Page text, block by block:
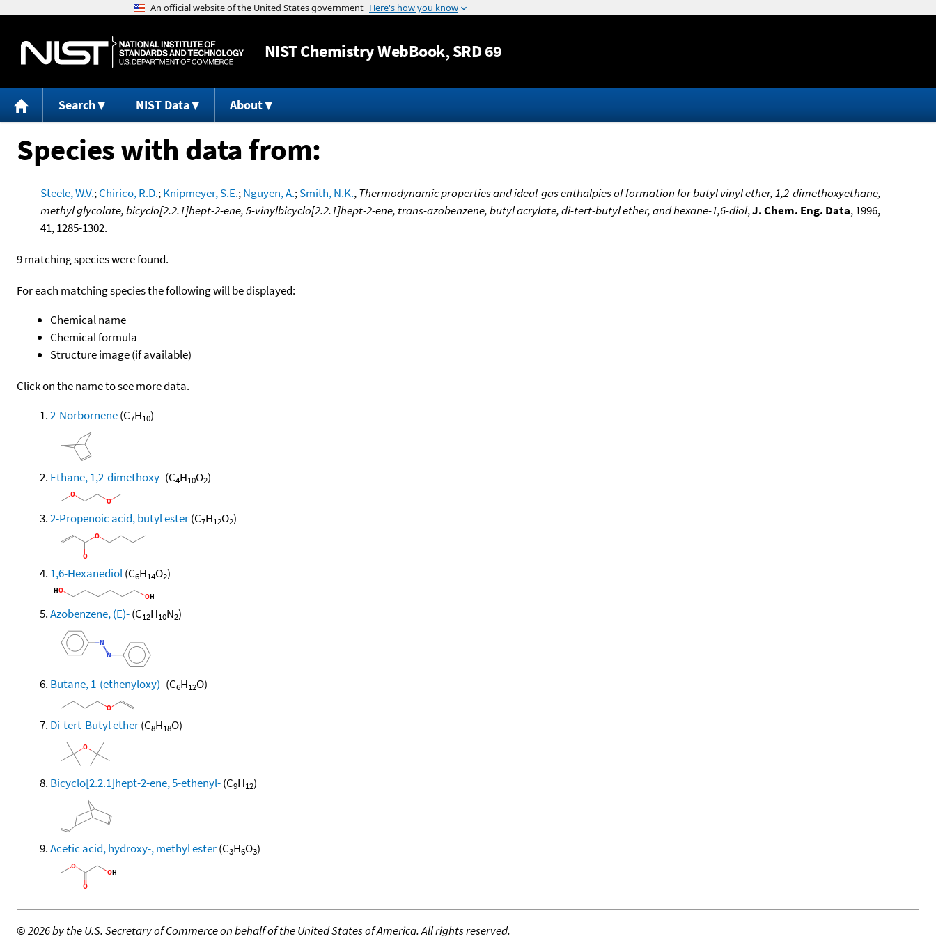
Jump to content
NISTChemistry WebBook, SRD 69
Search NIST Data About
Species with data from:
Steele, W.V.;Chirico, R.D.;Knipmeyer, S.E.;Nguyen, A.;Smith, N.K.,Thermodynamic properties and ideal-gas enthalpies of formation for butyl vinyl ether, 1,2-dimethoxyethane,
methyl glycolate, bicyclo[2.2.1]hept-2-ene, 5-vinylbicyclo[2.2.1]hept-2-ene, trans-azobenzene, butyl acrylate, di-tert-butyl ether, and hexane-1,6-diol,J. Chem. Eng. Data, 1996,
41, 1285-1302.
9 matching species were found.
For each matching species the following will be displayed:
Chemical name
Chemical formula
Structure image (if available)
Click on the name to see more data.
2-Norbornene(C7H10)
Ethane, 1,2-dimethoxy-(C4H10O2)
2-Propenoic acid, butyl ester(C7H12O2)
1,6-Hexanediol(C6H14O2)
Azobenzene, (E)-(C12H10N2)
Butane, 1-(ethenyloxy)-(C6H12O)
Di-tert-Butyl ether(C8H18O)
Bicyclo[2.2.1]hept-2-ene, 5-ethenyl-(C9H12)
Acetic acid, hydroxy-, methyl ester(C3H6O3)
©2026 by the U.S. Secretary of Commerce on behalf of the United States of America. All rights reserved.